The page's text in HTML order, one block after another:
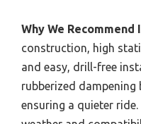
Why We Recommend
construction, high
and easy, drill-free
rubberized dampening
ensuring a quieter